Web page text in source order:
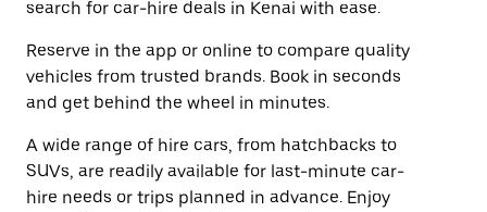
search for car-hire deals in Kenai with ease.
Reserve in the app or online to compare quality
vehicles from trusted brands. Book in seconds
and get behind the wheel in minutes.
A wide range of hire cars, from hatchbacks to
SUVs, are readily available for last-minute car-
hire needs or trips planned in advance. Enjoy